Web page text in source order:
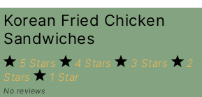
Korean Fried Chicken
Sandwiches
5 Stars 4 Stars 3 Stars
2
Stars
1 Star
No reviews